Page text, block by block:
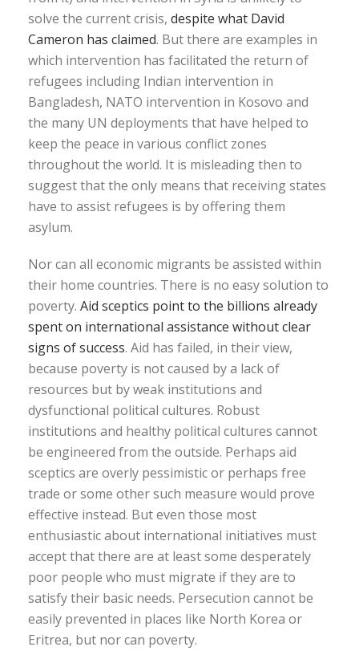
solve the current crisis, despite what David
Cameron has claimed. But there are examples in
which intervention has facilitated the return of
refugees including Indian intervention in
Bangladesh, NATO intervention in Kosovo and
the many UN deployments that have helped to
keep the peace in various conflict zones
throughout the world. It is misleading then to
suggest that the only means that receiving states
have to assist refugees is by offering them
asylum.
Nor can all economic migrants be assisted within
their home countries. There is no easy solution to
poverty. Aid sceptics point to the billions already
spent on international assistance without clear
signs of success. Aid has failed, in their view,
because poverty is not caused by a lack of
resources but by weak institutions and
dysfunctional political cultures. Robust
institutions and healthy political cultures cannot
be engineered from the outside. Perhaps aid
sceptics are overly pessimistic or perhaps free
trade or some other such measure would prove
effective instead. But even those most
enthusiastic about international initiatives must
accept that there are at least some desperately
poor people who must migrate if they are to
satisfy their basic needs. Persecution cannot be
easily prevented in places like North Korea or
Eritrea, but nor can poverty.